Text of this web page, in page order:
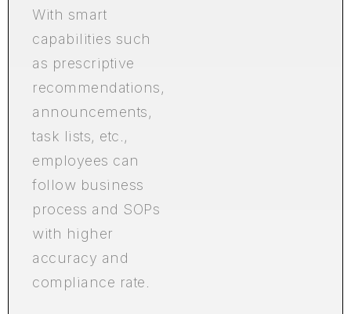
With smart
capabilities such
as prescriptive
recommendations,
announcements,
task lists, etc.,
employees can
follow business
process and SOPs
with higher
accuracy and
compliance rate.